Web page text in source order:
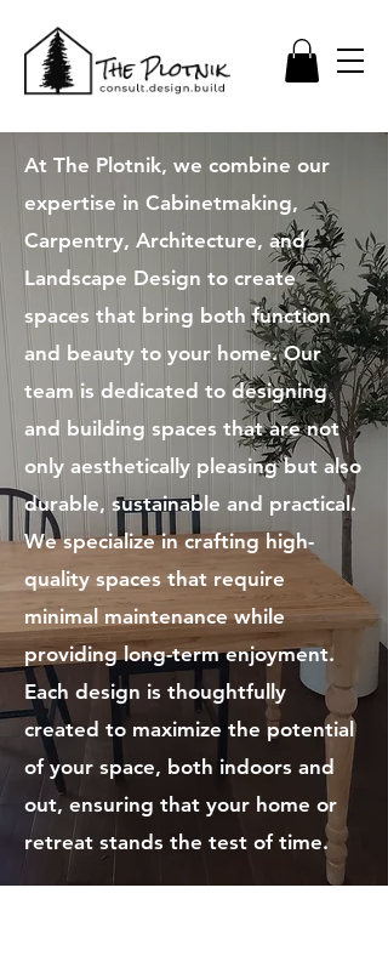
At The Plotnik, we combine our
expertise in Cabinetmaking,
Carpentry, Architecture, and
Landscape Design to create
spaces that bring both function
and beauty to your home. Our
team is dedicated to designing
and building spaces that are not
only aesthetically pleasing but also
durable, sustainable and practical.​
We specialize in crafting high-
quality spaces that require
minimal maintenance while
providing long-term enjoyment.
Each design is thoughtfully
created to maximize the potential
of your space, both indoors and
out, ensuring that your home or
retreat stands the test of time.